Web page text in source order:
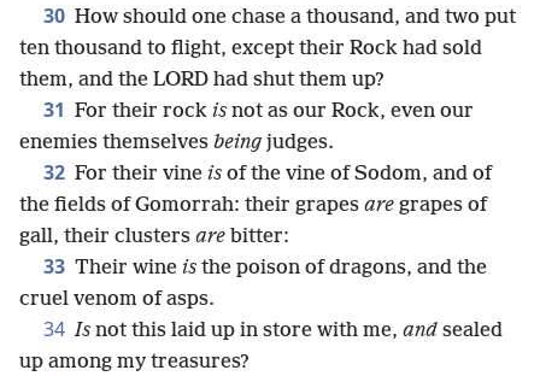
30 How should one chase a thousand, and two put
ten thousand to flight, except their Rock had sold
them, and the LORD had shut them up?
31 For their rock is not as our Rock, even our
enemies themselves being judges.
32 For their vine is of the vine of Sodom, and of
the fields of Gomorrah: their grapes are grapes of
gall, their clusters are bitter:
33 Their wine is the poison of dragons, and the
cruel venom of asps.
34 Is not this laid up in store with me, and sealed
up among my treasures?